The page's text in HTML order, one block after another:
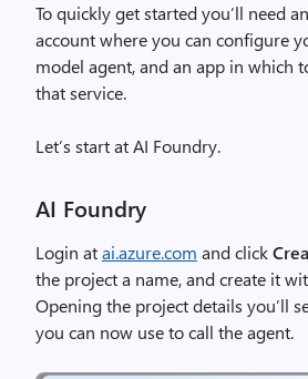
To quickly get started you’ll need
account where you can configure
model agent, and an app in which
that service.
Let’s start at AI Foundry.
AI Foundry
Login atai.azure.com and click
the project a name, and create it
Opening the project details you’ll
you can now use to call the agent.